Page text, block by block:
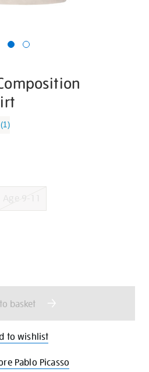
(1)
basket
to wishlist
Pablo Picasso